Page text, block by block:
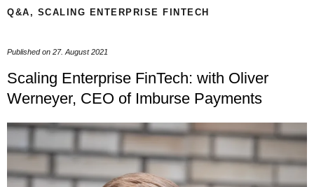
Q&A , SCALING ENTERPRISE FINTECH
Published on 27. August 2021
Scaling Enterprise FinTech: with Oliver
Werneyer, CEO of Imburse Payments